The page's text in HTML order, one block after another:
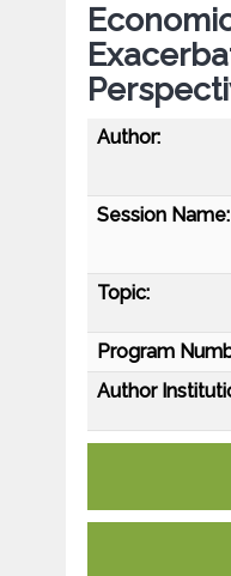
Author:
Session Name:
Topic:
Program
Author